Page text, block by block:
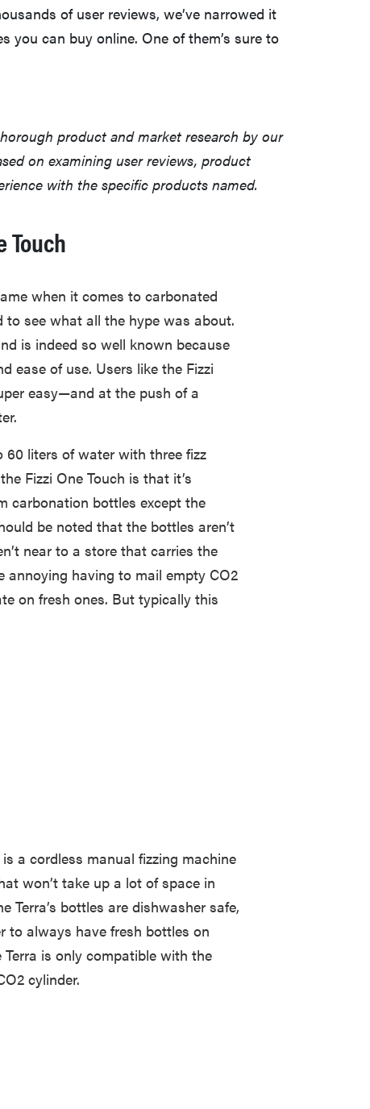
of user reviews, we’ve narrowed it
can buy online. One of them’s sure to
product and market research by our
on examining user reviews, product
with the specific products named.
Touch
when it comes to carbonated
to see what all the hype was about.
is indeed so well known because
ease of use. Users like the Fizzi
easy—and at the push of a
liters of water with three fizz
Fizzi One Touch is that it’s
carbonation bottles except the
be noted that the bottles aren’t
near to a store that carries the
having to mail empty CO2
on fresh ones. But typically this
a cordless manual fizzing machine
won’t take up a lot of space in
Terra’s bottles are dishwasher safe,
to always have fresh bottles on
is only compatible with the
cylinder.